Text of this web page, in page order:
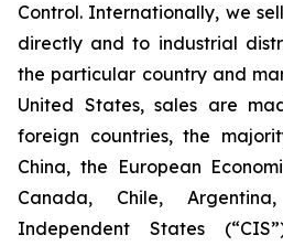
Control. Internationally, we
directly and to industrial
the particular country and
United States, sales are
foreign countries, the
China, the European
Canada, Chile,
Independent States